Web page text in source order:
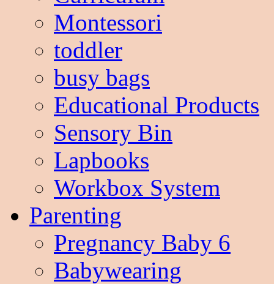
Montessori
toddler
busy bags
Educational Products
Sensory Bin
Lapbooks
Workbox System
Parenting
Pregnancy Baby 6
Babywearing